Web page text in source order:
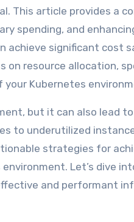
This article provides a
spending, and
achieve significant cost
on resource allocation,
Kubernetes
but it can also lead
to underutilized
strategies for
Let’s dive
and performant